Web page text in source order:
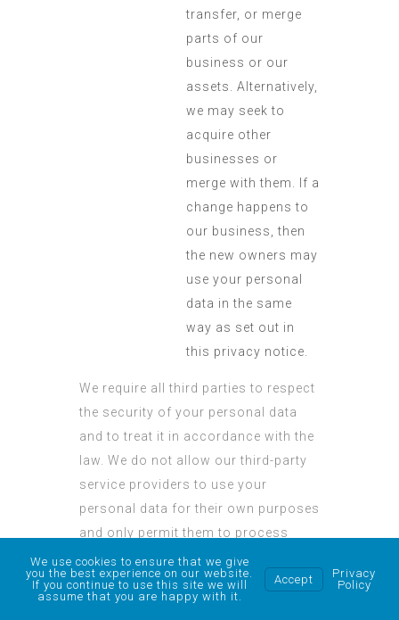
transfer, or merge
parts of our
business or our
assets. Alternatively,
we may seek to
acquire other
businesses or
merge with them. If a
change happens to
our business, then
the new owners may
use your personal
data in the same
way as set out in
this privacy notice.
We require all third parties to respect
the security of your personal data
and to treat it in accordance with the
law. We do not allow our third-party
service providers to use your
personal data for their own purposes
and only permit them to process
your personal data for specified
purposes and in accordance with
our instructions.
We use cookies to ensure that we give
you the best experience on our website.
If you continue to use this site we will
assume that you are happy with it.
Accept
Privacy
Policy